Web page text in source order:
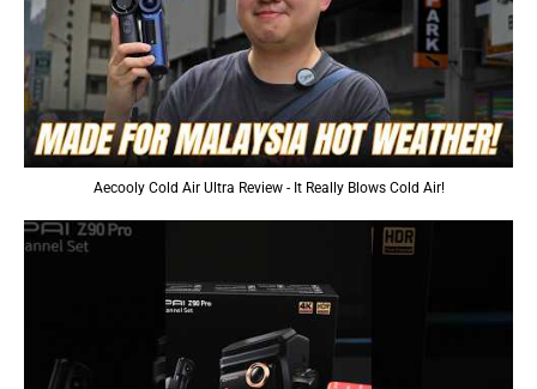
Aecooly Cold Air Ultra Review - It Really Blows Cold Air!